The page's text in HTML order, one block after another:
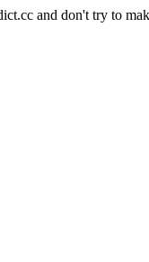
and don't try to